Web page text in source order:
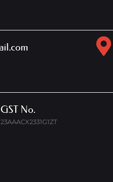
GST No.
23AAACX2331G1ZT